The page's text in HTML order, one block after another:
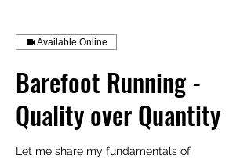
Available Online
Barefoot Running -
Quality over Quantity
Let me share my fundamentals of